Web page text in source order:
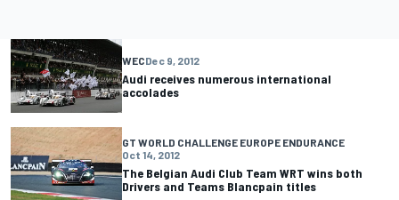
WECDec 9, 2012
Audi receives numerous international
accolades
GT WORLD CHALLENGE EUROPE ENDURANCE
Oct 14, 2012
The Belgian Audi Club Team WRT wins both
Drivers and Teams Blancpain titles